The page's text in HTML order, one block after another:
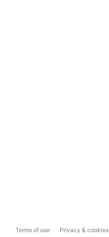
Terms of use Privacy & cookies